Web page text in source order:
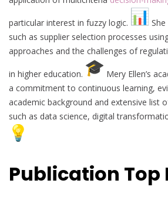
particular interest in fuzzy logic.
such as supplier selection processes
approaches and the challenges of
in higher education.
Mery Ellen’s
a commitment to continuous learning,
academic background and extensive list
such as data science, digital
Publication Top